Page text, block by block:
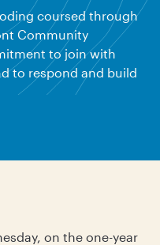
coursed through
Community
to join with
to respond and build
on the one-year